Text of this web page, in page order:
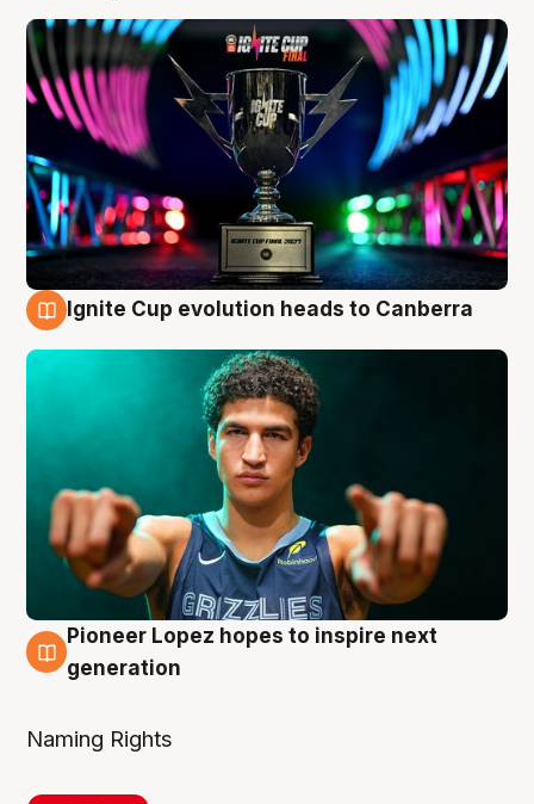
Ignite Cup evolution heads to Canberra
3 Aug
Pioneer Lopez hopes to inspire next
generation
Naming Rights